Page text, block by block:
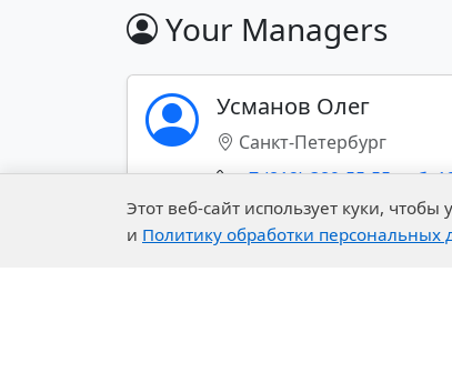
PULP AND PAPER
Export of chemical materials
Building Systems
Mining Chemistry
Your Managers
Усманов Олег
Санкт-Петербург
+7 (812)-389-55-55 доб.
Этот веб-сайт использует куки,
и Политику обработки персональных